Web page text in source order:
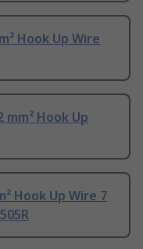
Hook Up Wire
mm² Hook Up
Hook Up Wire 7